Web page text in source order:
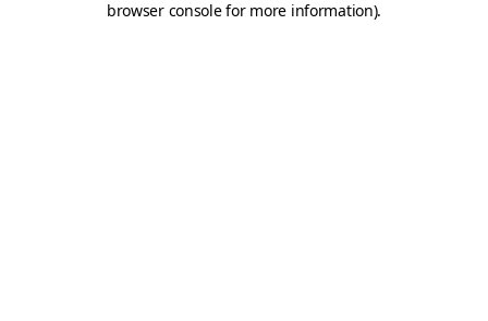
browser console for more information).